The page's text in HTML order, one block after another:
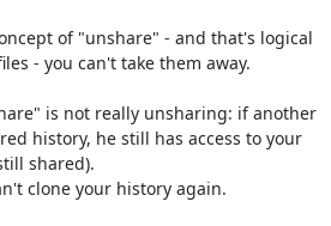
of "unshare" - and that's logical
- you can't take them away.
is not really unsharing: if another
history, he still has access to your
shared).
clone your history again.